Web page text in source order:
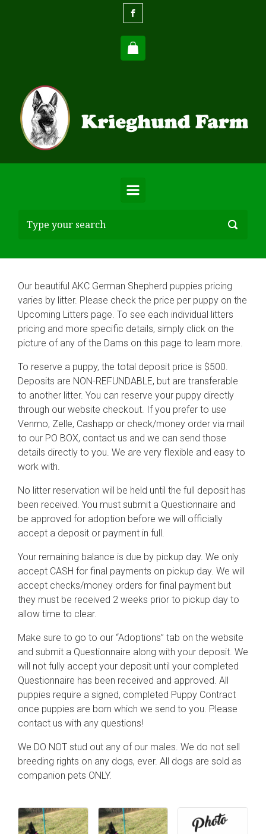
Our beautiful AKC German Shepherd puppies pricing
varies by litter. Please check the price per puppy on the
Upcoming Litters page. To see each individual litters
pricing and more specific details, simply click on the
picture of any of the Dams on this page to learn more.
To reserve a puppy, the total deposit price is $500.
Deposits are NON-REFUNDABLE, but are transferable
to another litter. You can reserve your puppy directly
through our website checkout. If you prefer to use
Venmo, Zelle, Cashapp or check/money order via mail
to our PO BOX, contact us and we can send those
details directly to you. We are very flexible and easy to
work with.
No litter reservation will be held until the full deposit has
been received. You must submit a Questionnaire and
be approved for adoption before we will officially
accept a deposit or payment in full.
Your remaining balance is due by pickup day. We only
accept CASH for final payments on pickup day. We will
accept checks/money orders for final payment but
they must be received 2 weeks prior to pickup day to
allow time to clear.
Make sure to go to our “Adoptions” tab on the website
and submit a Questionnaire along with your deposit. We
will not fully accept your deposit until your completed
Questionnaire has been received and approved. All
puppies require a signed, completed Puppy Contract
once puppies are born which we send to you. Please
contact us with any questions!
We DO NOT stud out any of our males. We do not sell
breeding rights on any dogs, ever. All dogs are sold as
companion pets ONLY.